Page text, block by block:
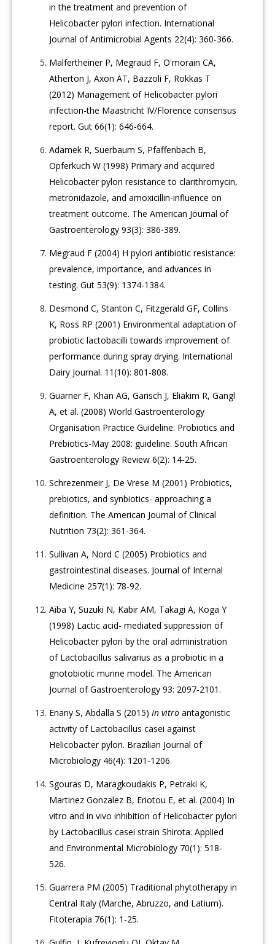
in the treatment and prevention of
Helicobacter pylori infection. International
Journal of Antimicrobial Agents 22(4): 360-366.
Malfertheiner P, Megraud F, O'morain CA,
Atherton J, Axon AT, Bazzoli F, Rokkas T
(2012) Management of Helicobacter pylori
infection-the Maastricht IV/Florence consensus
report. Gut 66(1): 646-664.
Adamek R, Suerbaum S, Pfaffenbach B,
Opferkuch W (1998) Primary and acquired
Helicobacter pylori resistance to clarithromycin,
metronidazole, and amoxicillin-influence on
treatment outcome. The American Journal of
Gastroenterology 93(3): 386-389.
Megraud F (2004) H pylori antibiotic resistance:
prevalence, importance, and advances in
testing. Gut 53(9): 1374-1384.
Desmond C, Stanton C, Fitzgerald GF, Collins
K, Ross RP (2001) Environmental adaptation of
probiotic lactobacilli towards improvement of
performance during spray drying. International
Dairy Journal. 11(10): 801-808.
Guarner F, Khan AG, Garisch J, Eliakim R, Gangl
A, et al. (2008) World Gastroenterology
Organisation Practice Guideline: Probiotics and
Prebiotics-May 2008: guideline. South African
Gastroenterology Review 6(2): 14-25.
Schrezenmeir J, De Vrese M (2001) Probiotics,
prebiotics, and synbiotics- approaching a
definition. The American Journal of Clinical
Nutrition 73(2): 361-364.
Sullivan A, Nord C (2005) Probiotics and
gastrointestinal diseases. Journal of Internal
Medicine 257(1): 78-92.
Aiba Y, Suzuki N, Kabir AM, Takagi A, Koga Y
(1998) Lactic acid- mediated suppression of
Helicobacter pylori by the oral administration
of Lactobacillus salivarius as a probiotic in a
gnotobiotic murine model. The American
Journal of Gastroenterology 93: 2097-2101.
Enany S, Abdalla S (2015)In vitro antagonistic
activity of Lactobacillus casei against
Helicobacter pylori. Brazilian Journal of
Microbiology 46(4): 1201-1206.
Sgouras D, Maragkoudakis P, Petraki K,
Martinez Gonzalez B, Eriotou E, et al. (2004) In
vitro and in vivo inhibition of Helicobacter pylori
by Lactobacillus casei strain Shirota. Applied
and Environmental Microbiology 70(1): 518-
526.
Guarrera PM (2005) Traditional phytotherapy in
Central Italy (Marche, Abruzzo, and Latium).
Fitoterapia 76(1): 1-25.